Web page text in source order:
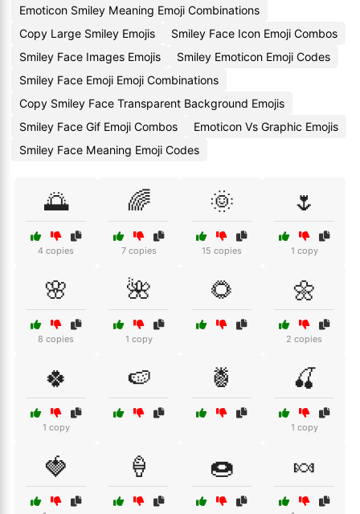
Emoticon Smiley Meaning Emoji Combinations
Copy Large Smiley Emojis
Smiley Face Icon Emoji Combos
Smiley Face Images Emojis
Smiley Emoticon Emoji Codes
Smiley Face Emoji Emoji Combinations
Copy Smiley Face Transparent Background Emojis
Smiley Face Gif Emoji Combos
Emoticon Vs Graphic Emojis
Smiley Face Meaning Emoji Codes
🌅
4 copies
🌈
7 copies
🌞
15 copies
🌷
1 copy
🌸
8 copies
🌺
1 copy
🌻 🌼
2 copies
🍀
1 copy
🍉 🍍 🍒
1 copy
🍓 🍦 🍩 🍬